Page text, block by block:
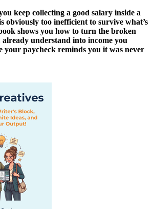
keep collecting a good salary inside a
obviously too inefficient to survive what’s
shows you how to turn the broken
understand into income you
your paycheck reminds you it was never